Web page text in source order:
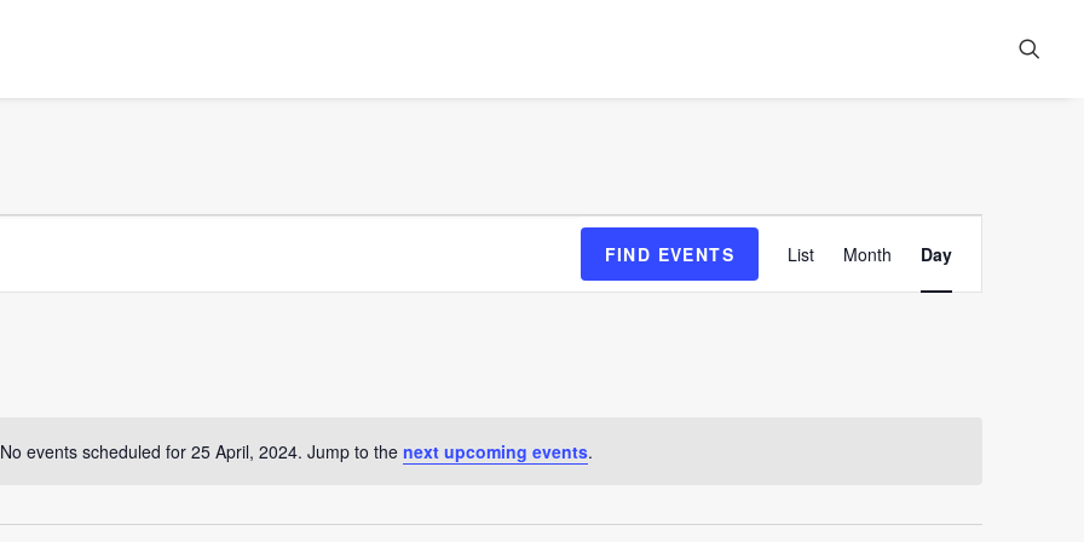
Notice
No events scheduled for 25 April, 2024. Jump to the next upcoming events.
FIND EVENTS
Views
List Month Day